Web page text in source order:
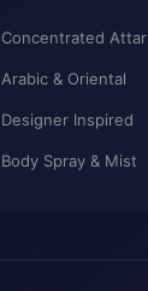
Concentrated Attar
Arabic & Oriental
Designer Inspired
Body Spray & Mist